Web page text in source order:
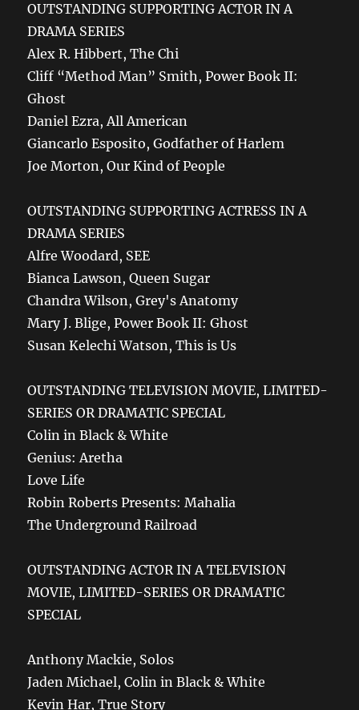
OUTSTANDING SUPPORTING ACTOR IN A
DRAMA SERIES
Alex R. Hibbert, The Chi
Cliff “Method Man” Smith, Power Book II:
Ghost
Daniel Ezra, All American
Giancarlo Esposito, Godfather of Harlem
Joe Morton, Our Kind of People
OUTSTANDING SUPPORTING ACTRESS IN A
DRAMA SERIES
Alfre Woodard, SEE
Bianca Lawson, Queen Sugar
Chandra Wilson, Grey's Anatomy
Mary J. Blige, Power Book II: Ghost
Susan Kelechi Watson, This is Us
OUTSTANDING TELEVISION MOVIE, LIMITED-
SERIES OR DRAMATIC SPECIAL
Colin in Black & White
Genius: Aretha
Love Life
Robin Roberts Presents: Mahalia
The Underground Railroad
OUTSTANDING ACTOR IN A TELEVISION
MOVIE, LIMITED-SERIES OR DRAMATIC
SPECIAL
Anthony Mackie, Solos
Jaden Michael, Colin in Black & White
Kevin Har, True Story